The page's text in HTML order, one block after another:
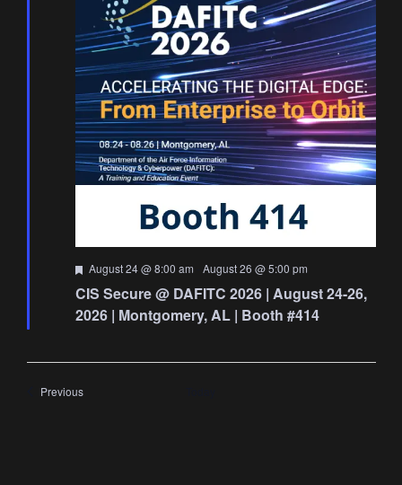
CIS Secure @ DAFITC 2026 | August 24-26,
2026 | Montgomery, AL | Booth #414
Featured
August 24 @ 8:00 am August 26 @ 5:00 pm
PreviousEvents